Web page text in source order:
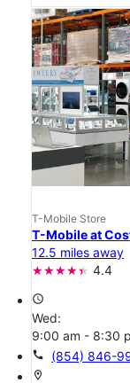
T-Mobile Store
T-Mobile at
12.5 miles away
4.4
access_time
Wed:
9:00 am - 8:30
call (854) 846-
location_on